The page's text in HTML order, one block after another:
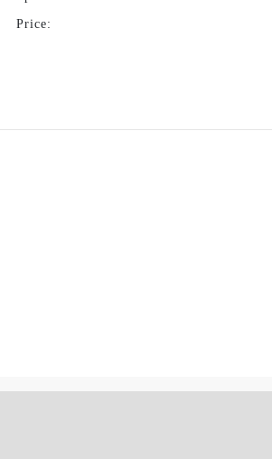
Price: